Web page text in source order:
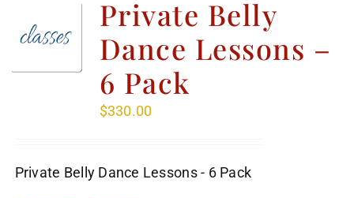
Private Belly
Dance Lessons –
6 Pack
$330.00
Private Belly Dance Lessons - 6 Pack